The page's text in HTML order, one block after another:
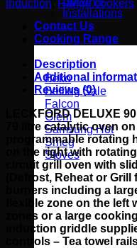
Installations
Contact Us
Cooking Range
Beko
Belling
Falcon
Glem
Samsung
Smeg
Stoves
induction
Range
Cooker
LKD90EIXX/C-
EU
quantity
Induction
Range cookers
Description
Additional
Reviews (0)
LECKFORD DELUXE
79 litre catalytic oven
programmable rotating
on the right with
circuit grill oven with
(Defrost, Reheat or
burners including a
flexible zone on the
zones or a large
induction griddle
controls – Tea towel